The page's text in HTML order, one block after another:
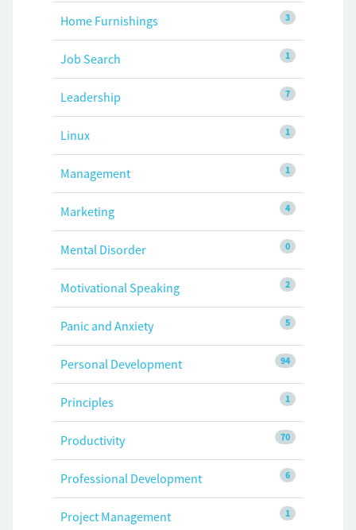
3
Home Furnishings
1
Job Search
7
Leadership
1
Linux
1
Management
4
Marketing
0
Mental Disorder
2
Motivational Speaking
5
Panic and Anxiety
94
Personal Development
1
Principles
70
Productivity
6
Professional Development
1
Project Management